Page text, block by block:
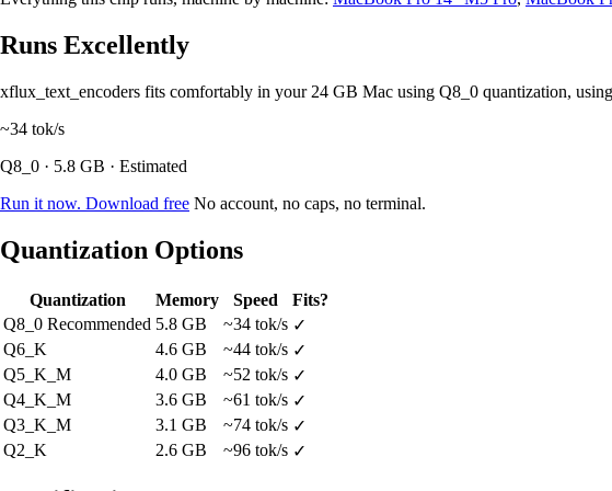
Runs Excellently
xflux_text_encoders fits comfortably in your 24 GB Mac using Q8_0 quantization,
~34 tok/s
Q8_0 · 5.8 GB · Estimated
Run it now. Download free No account, no caps, no terminal.
Quantization Options
Quantization Memory Speed
Fits?
Q8_0 Recommended 5.8 GB ~34 tok/s ✓
Q6_K
4.6 GB ~44 tok/s ✓
Q5_K_M
4.0 GB ~52 tok/s ✓
Q4_K_M
3.6 GB ~61 tok/s ✓
Q3_K_M
3.1 GB ~74 tok/s ✓
Q2_K
2.6 GB ~96 tok/s ✓